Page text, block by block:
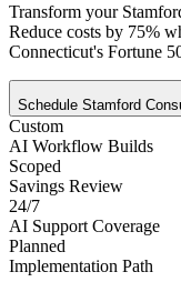
Transform your
Reduce costs by 75%
Connecticut's Fortune
Schedule Stamford
Custom
AI Workflow Builds
Scoped
Savings Review
24/7
AI Support Coverage
Planned
Implementation Path